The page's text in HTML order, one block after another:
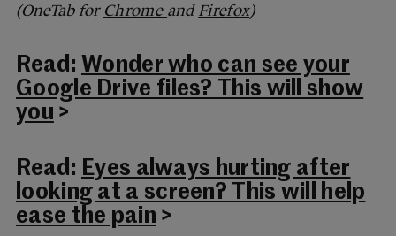
(OneTab for Chrome and Firefox)
Read: Wonder who can see your
Google Drive files? This will show
you >
Read: Eyes always hurting after
looking at a screen? This will help
ease the pain >